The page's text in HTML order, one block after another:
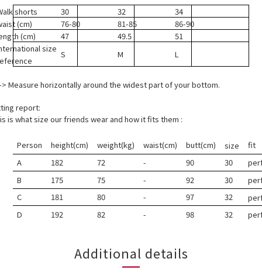
shorts 30 32
34
(cm)
76-80 81-85
86-90
(cm)
47 49.5
51
size
S M L
Measure horizontally around the widest part of your bottom.
report:
is what size our friends wear and how it fits them :
Person height(cm) weight(kg) waist(cm) butt(cm) size
fit
A
182 72 - 90 30
B
175 75 - 92 30
C
181 80 - 97 32
D
192 82 - 98 32
Additional details